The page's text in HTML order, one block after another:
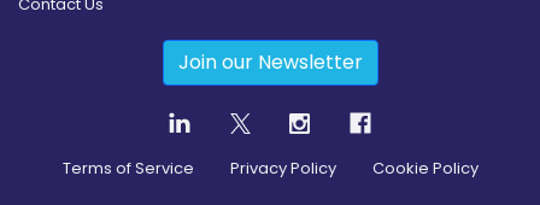
Join our Newsletter
Terms of Service Privacy Policy Cookie Policy